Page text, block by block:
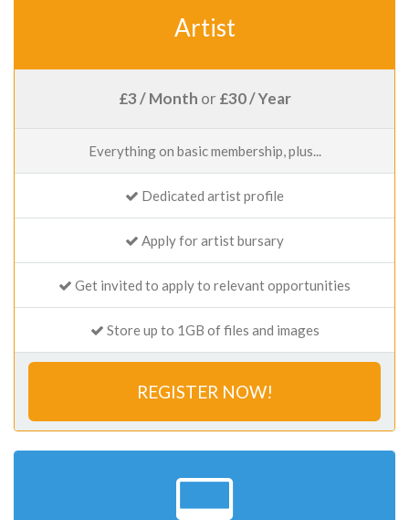
Artist
£3 / Month or £30 / Year
Everything on basic membership, plus...
Dedicated artist profile
Apply for artist bursary
Get invited to apply to relevant opportunities
Store up to 1GB of files and images
REGISTER NOW!